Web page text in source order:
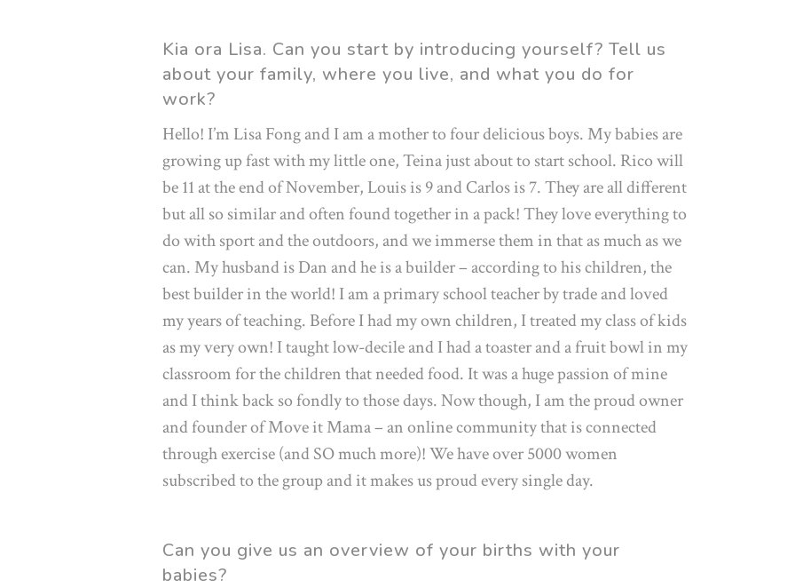
Kia ora Lisa. Can you start by introducing yourself? Tell us
about your family, where you live, and what you do for
work?
Hello! I’m Lisa Fong and I am a mother to four delicious boys. My babies are
growing up fast with my little one, Teina just about to start school. Rico will
be 11 at the end of November, Louis is 9 and Carlos is 7. They are all different
but all so similar and often found together in a pack! They love everything to
do with sport and the outdoors, and we immerse them in that as much as we
can. My husband is Dan and he is a builder – according to his children, the
best builder in the world! I am a primary school teacher by trade and loved
my years of teaching. Before I had my own children, I treated my class of kids
as my very own! I taught low-decile and I had a toaster and a fruit bowl in my
classroom for the children that needed food. It was a huge passion of mine
and I think back so fondly to those days. Now though, I am the proud owner
and founder of Move it Mama – an online community that is connected
through exercise (and SO much more)! We have over 5000 women
subscribed to the group and it makes us proud every single day.
Can you give us an overview of your births with your
babies?